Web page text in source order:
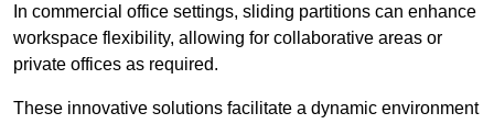
In commercial office settings, sliding partitions can enhance
workspace flexibility, allowing for collaborative areas or
private offices as required.
These innovative solutions facilitate a dynamic environment